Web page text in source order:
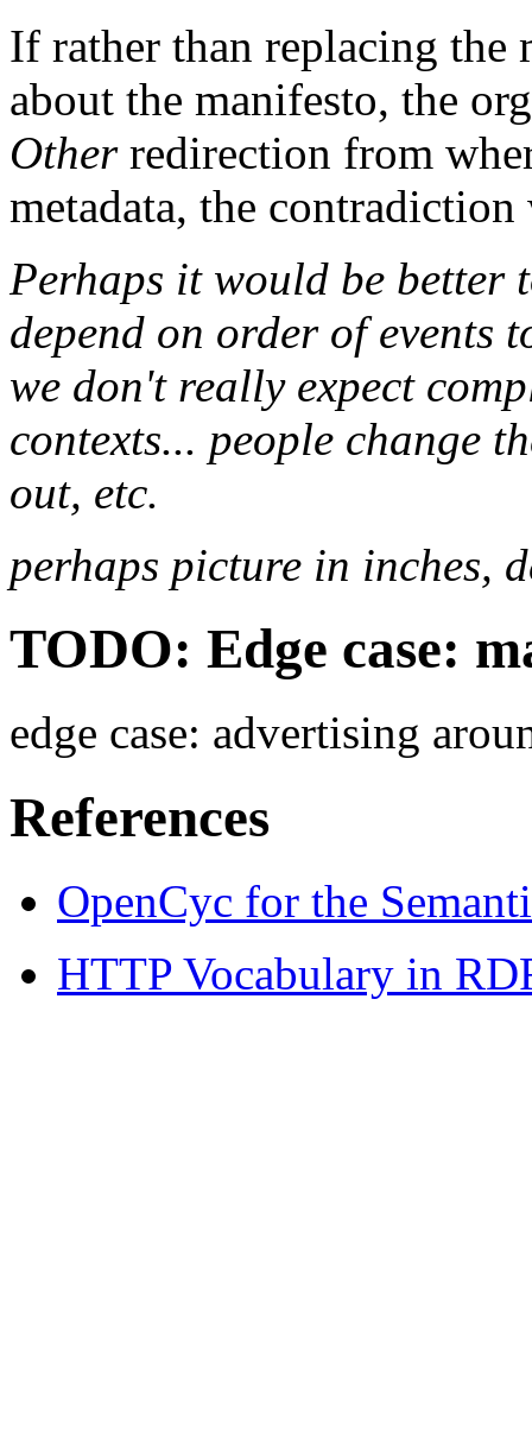
If rather than replacing the
about the manifesto, the
Otherredirection from
metadata, the
Perhaps it would be better
depend on order of events
we don't really expect
contexts... people change
out, etc.
perhaps picture in inches,
TODO: Edge case:
edge case: advertising
References
OpenCyc for the
HTTP Vocabulary in